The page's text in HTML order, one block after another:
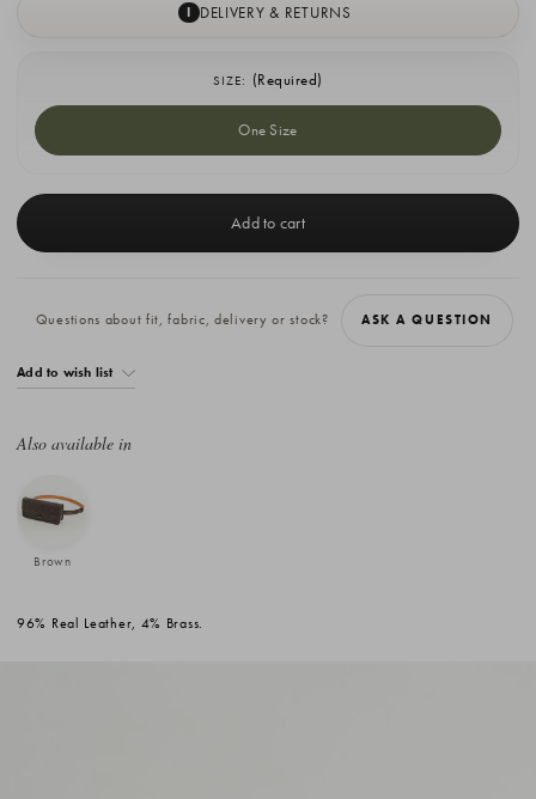
I DELIVERY & RETURNS
SIZE: (Required)
One Size
Stock:
Questions about fit, fabric, delivery or stock? ASK A QUESTION
Add to wish list
Also available in
Brown
96% Real Leather, 4% Brass.